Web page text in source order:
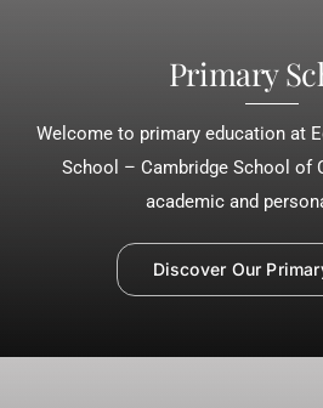
Primary
Welcome to primary education at
School – Cambridge School of
academic and
Discover Our